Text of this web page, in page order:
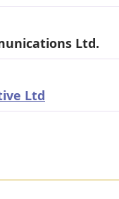
Ltd.
Ltd